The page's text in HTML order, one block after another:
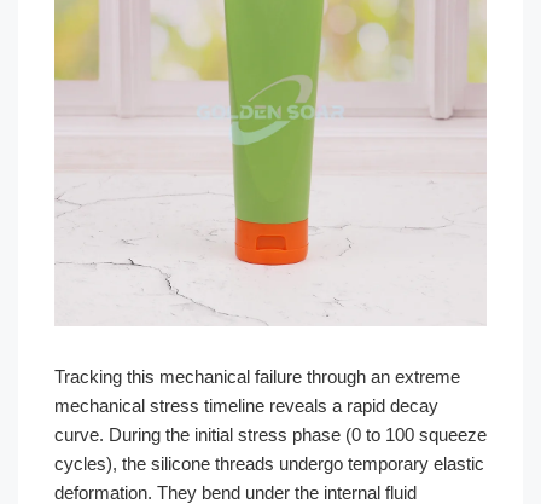
Tracking this mechanical failure through an extreme
mechanical stress timeline reveals a rapid decay
curve. During the initial stress phase (0 to 100 squeeze
cycles), the silicone threads undergo temporary elastic
deformation. They bend under the internal fluid